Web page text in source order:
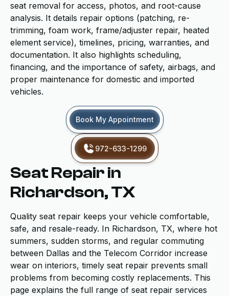
seat removal for access, photos, and root-cause
analysis. It details repair options (patching, re-
trimming, foam work, frame/adjuster repair, heated
element service), timelines, pricing, warranties, and
documentation. It also highlights scheduling,
financing, and the importance of safety, airbags, and
proper maintenance for domestic and imported
vehicles.
Book My Appointment
972-633-1299
Seat Repair in
Richardson, TX
Quality seat repair keeps your vehicle comfortable,
safe, and resale-ready. In Richardson, TX, where hot
summers, sudden storms, and regular commuting
between Dallas and the Telecom Corridor increase
wear on interiors, timely seat repair prevents small
problems from becoming costly replacements. This
page explains the full range of seat repair services